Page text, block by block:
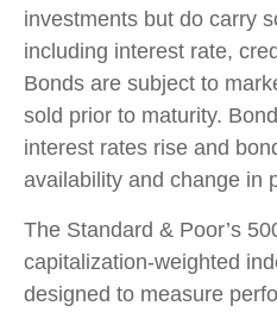
investments but do carry
including interest rate,
Bonds are subject to
sold prior to maturity.
interest rates rise and
availability and change in
The Standard & Poor’s
capitalization-weighted
designed to measure